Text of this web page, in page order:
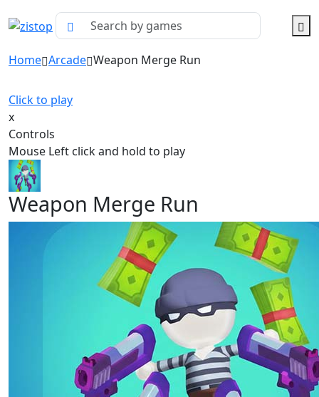
Home Arcade Weapon Merge Run
Click to play
x
Controls
Mouse Left click and hold to play
Weapon Merge Run